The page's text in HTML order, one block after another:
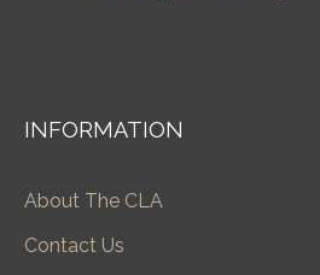
INFORMATION
About The CLA
Contact Us